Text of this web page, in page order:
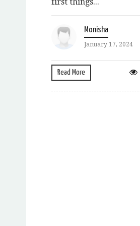
Monisha
January 17, 2024
Read More